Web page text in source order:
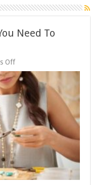
Need To
Offon
Custom
Metal
Jewelry:
All
You
Need
To
Know